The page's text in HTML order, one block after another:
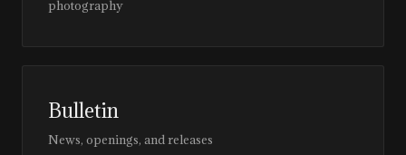
photography
Bulletin
News, openings, and releases